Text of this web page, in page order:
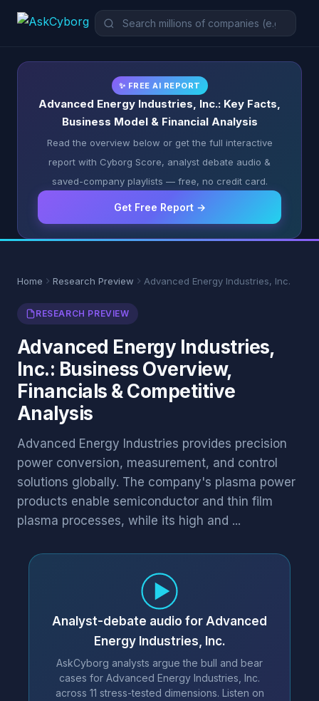
✨ FREE AI REPORT
Advanced Energy Industries, Inc.: Key Facts,
Business Model & Financial Analysis
Read the overview below or get the full interactive
report with Cyborg Score, analyst debate audio &
saved-company playlists — free, no credit card.
Get Free Report →
Home Research Preview Advanced Energy Industries, Inc.
RESEARCH PREVIEW
Advanced Energy Industries,
Inc.: Business Overview,
Financials & Competitive
Analysis
Advanced Energy Industries provides precision
power conversion, measurement, and control
solutions globally. The company's plasma power
products enable semiconductor and thin film
plasma processes, while its high and ...
Analyst-debate audio for Advanced
Energy Industries, Inc.
AskCyborg analysts argue the bull and bear
cases for Advanced Energy Industries, Inc.
across 11 stress-tested dimensions. Listen on